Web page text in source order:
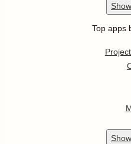
Show
Top apps
Show